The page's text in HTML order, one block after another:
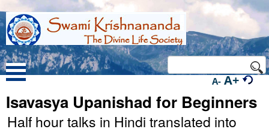
A- A+
Isavasya Upanishad for Beginners
Half hour talks in Hindi translated into